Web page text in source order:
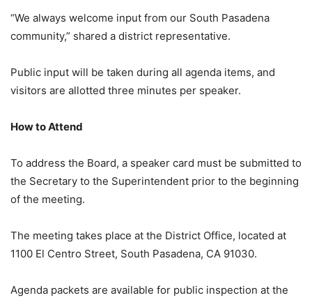
“We always welcome input from our South Pasadena
community,” shared a district representative.
Public input will be taken during all agenda items, and
visitors are allotted three minutes per speaker.
How to Attend
To address the Board, a speaker card must be submitted to
the Secretary to the Superintendent prior to the beginning
of the meeting.
The meeting takes place at the District Office, located at
1100 El Centro Street, South Pasadena, CA 91030.
Agenda packets are available for public inspection at the